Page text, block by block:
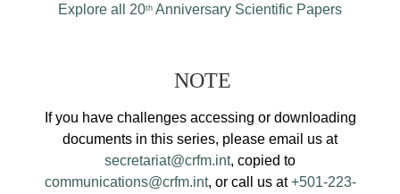
Explore all 20th Anniversary Scientific Papers
NOTE
If you have challenges accessing or downloading
documents in this series, please email us at
secretariat@crfm.int, copied to
communications@crfm.int, or call us at+501-223-